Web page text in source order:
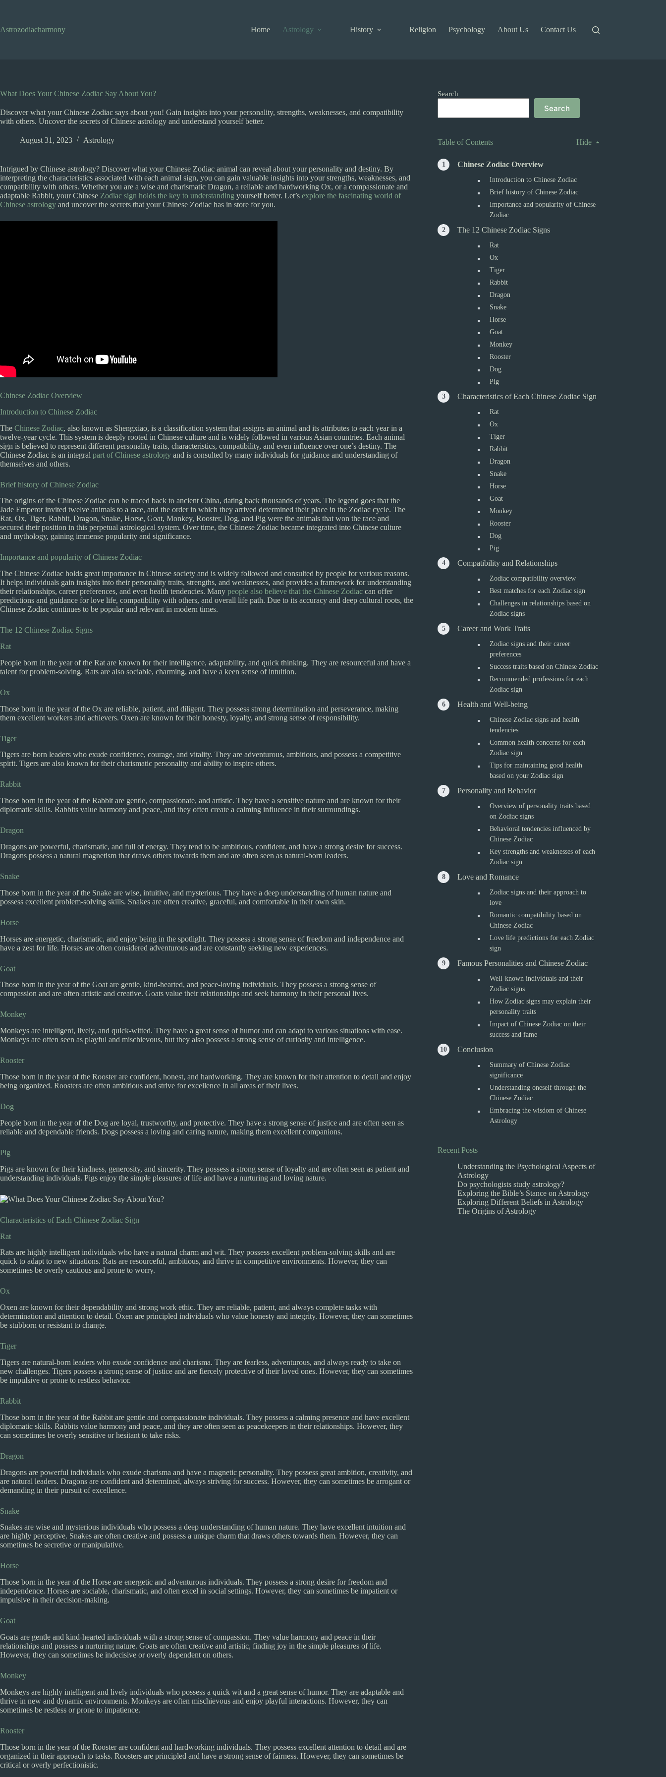
Astrozodiacharmony
Home Astrology History Religion Psychology About Us Contact Us
What Does Your Chinese Zodiac Say About You?
Discover what your Chinese Zodiac says about you! Gain insights into your personality, strengths, weaknesses, and compatibility
with others. Uncover the secrets of Chinese astrology and understand yourself better.
August 31, 2023 Astrology
Intrigued by Chinese astrology? Discover what your Chinese Zodiac animal can reveal about your personality and destiny. By
interpreting the characteristics associated with each animal sign, you can gain valuable insights into your strengths, weaknesses, and
compatibility with others. Whether you are a wise and charismatic Dragon, a reliable and hardworking Ox, or a compassionate and
adaptable Rabbit, your Chinese Zodiac sign holds the key to understanding yourself better. Let’s explore the fascinating world of
Chinese astrology and uncover the secrets that your Chinese Zodiac has in store for you.
Chinese Zodiac Overview
Introduction to Chinese Zodiac
The Chinese Zodiac, also known as Shengxiao, is a classification system that assigns an animal and its attributes to each year in a
twelve-year cycle. This system is deeply rooted in Chinese culture and is widely followed in various Asian countries. Each animal
sign is believed to represent different personality traits, characteristics, compatibility, and even influence over one’s destiny. The
Chinese Zodiac is an integral part of Chinese astrology and is consulted by many individuals for guidance and understanding of
themselves and others.
Brief history of Chinese Zodiac
The origins of the Chinese Zodiac can be traced back to ancient China, dating back thousands of years. The legend goes that the
Jade Emperor invited twelve animals to a race, and the order in which they arrived determined their place in the Zodiac cycle. The
Rat, Ox, Tiger, Rabbit, Dragon, Snake, Horse, Goat, Monkey, Rooster, Dog, and Pig were the animals that won the race and
secured their position in this perpetual astrological system. Over time, the Chinese Zodiac became integrated into Chinese culture
and mythology, gaining immense popularity and significance.
Importance and popularity of Chinese Zodiac
The Chinese Zodiac holds great importance in Chinese society and is widely followed and consulted by people for various reasons.
It helps individuals gain insights into their personality traits, strengths, and weaknesses, and provides a framework for understanding
their relationships, career preferences, and even health tendencies. Many people also believe that the Chinese Zodiac can offer
predictions and guidance for love life, compatibility with others, and overall life path. Due to its accuracy and deep cultural roots, the
Chinese Zodiac continues to be popular and relevant in modern times.
The 12 Chinese Zodiac Signs
Rat
People born in the year of the Rat are known for their intelligence, adaptability, and quick thinking. They are resourceful and have a
talent for problem-solving. Rats are also sociable, charming, and have a keen sense of intuition.
Ox
Those born in the year of the Ox are reliable, patient, and diligent. They possess strong determination and perseverance, making
them excellent workers and achievers. Oxen are known for their honesty, loyalty, and strong sense of responsibility.
Tiger
Tigers are born leaders who exude confidence, courage, and vitality. They are adventurous, ambitious, and possess a competitive
spirit. Tigers are also known for their charismatic personality and ability to inspire others.
Rabbit
Those born in the year of the Rabbit are gentle, compassionate, and artistic. They have a sensitive nature and are known for their
diplomatic skills. Rabbits value harmony and peace, and they often create a calming influence in their surroundings.
Dragon
Dragons are powerful, charismatic, and full of energy. They tend to be ambitious, confident, and have a strong desire for success.
Dragons possess a natural magnetism that draws others towards them and are often seen as natural-born leaders.
Snake
Those born in the year of the Snake are wise, intuitive, and mysterious. They have a deep understanding of human nature and
possess excellent problem-solving skills. Snakes are often creative, graceful, and comfortable in their own skin.
Horse
Horses are energetic, charismatic, and enjoy being in the spotlight. They possess a strong sense of freedom and independence and
have a zest for life. Horses are often considered adventurous and are constantly seeking new experiences.
Goat
Those born in the year of the Goat are gentle, kind-hearted, and peace-loving individuals. They possess a strong sense of
compassion and are often artistic and creative. Goats value their relationships and seek harmony in their personal lives.
Monkey
Monkeys are intelligent, lively, and quick-witted. They have a great sense of humor and can adapt to various situations with ease.
Monkeys are often seen as playful and mischievous, but they also possess a strong sense of curiosity and intelligence.
Rooster
Those born in the year of the Rooster are confident, honest, and hardworking. They are known for their attention to detail and enjoy
being organized. Roosters are often ambitious and strive for excellence in all areas of their lives.
Dog
People born in the year of the Dog are loyal, trustworthy, and protective. They have a strong sense of justice and are often seen as
reliable and dependable friends. Dogs possess a loving and caring nature, making them excellent companions.
Pig
Pigs are known for their kindness, generosity, and sincerity. They possess a strong sense of loyalty and are often seen as patient and
understanding individuals. Pigs enjoy the simple pleasures of life and have a nurturing and loving nature.
Characteristics of Each Chinese Zodiac Sign
Rat
Rats are highly intelligent individuals who have a natural charm and wit. They possess excellent problem-solving skills and are
quick to adapt to new situations. Rats are resourceful, ambitious, and thrive in competitive environments. However, they can
sometimes be overly cautious and prone to worry.
Ox
Oxen are known for their dependability and strong work ethic. They are reliable, patient, and always complete tasks with
determination and attention to detail. Oxen are principled individuals who value honesty and integrity. However, they can sometimes
be stubborn or resistant to change.
Tiger
Tigers are natural-born leaders who exude confidence and charisma. They are fearless, adventurous, and always ready to take on
new challenges. Tigers possess a strong sense of justice and are fiercely protective of their loved ones. However, they can sometimes
be impulsive or prone to restless behavior.
Rabbit
Those born in the year of the Rabbit are gentle and compassionate individuals. They possess a calming presence and have excellent
diplomatic skills. Rabbits value harmony and peace, and they are often seen as peacekeepers in their relationships. However, they
can sometimes be overly sensitive or hesitant to take risks.
Dragon
Dragons are powerful individuals who exude charisma and have a magnetic personality. They possess great ambition, creativity, and
are natural leaders. Dragons are confident and determined, always striving for success. However, they can sometimes be arrogant or
demanding in their pursuit of excellence.
Snake
Snakes are wise and mysterious individuals who possess a deep understanding of human nature. They have excellent intuition and
are highly perceptive. Snakes are often creative and possess a unique charm that draws others towards them. However, they can
sometimes be secretive or manipulative.
Horse
Those born in the year of the Horse are energetic and adventurous individuals. They possess a strong desire for freedom and
independence. Horses are sociable, charismatic, and often excel in social settings. However, they can sometimes be impatient or
impulsive in their decision-making.
Goat
Goats are gentle and kind-hearted individuals with a strong sense of compassion. They value harmony and peace in their
relationships and possess a nurturing nature. Goats are often creative and artistic, finding joy in the simple pleasures of life.
However, they can sometimes be indecisive or overly dependent on others.
Monkey
Monkeys are highly intelligent and lively individuals who possess a quick wit and a great sense of humor. They are adaptable and
thrive in new and dynamic environments. Monkeys are often mischievous and enjoy playful interactions. However, they can
sometimes be restless or prone to impatience.
Rooster
Those born in the year of the Rooster are confident and hardworking individuals. They possess excellent attention to detail and are
organized in their approach to tasks. Roosters are principled and have a strong sense of fairness. However, they can sometimes be
critical or overly perfectionistic.
Search
Search
Table of Contents Hide
Chinese Zodiac Overview
Introduction to Chinese Zodiac
Brief history of Chinese Zodiac
Importance and popularity of Chinese
Zodiac
The 12 Chinese Zodiac Signs
Rat
Ox
Tiger
Rabbit
Dragon
Snake
Horse
Goat
Monkey
Rooster
Dog
Pig
Characteristics of Each Chinese Zodiac Sign
Rat
Ox
Tiger
Rabbit
Dragon
Snake
Horse
Goat
Monkey
Rooster
Dog
Pig
Compatibility and Relationships
Zodiac compatibility overview
Best matches for each Zodiac sign
Challenges in relationships based on
Zodiac signs
Career and Work Traits
Zodiac signs and their career
preferences
Success traits based on Chinese Zodiac
Recommended professions for each
Zodiac sign
Health and Well-being
Chinese Zodiac signs and health
tendencies
Common health concerns for each
Zodiac sign
Tips for maintaining good health
based on your Zodiac sign
Personality and Behavior
Overview of personality traits based
on Zodiac signs
Behavioral tendencies influenced by
Chinese Zodiac
Key strengths and weaknesses of each
Zodiac sign
Love and Romance
Zodiac signs and their approach to
love
Romantic compatibility based on
Chinese Zodiac
Love life predictions for each Zodiac
sign
Famous Personalities and Chinese Zodiac
Well-known individuals and their
Zodiac signs
How Zodiac signs may explain their
personality traits
Impact of Chinese Zodiac on their
success and fame
Conclusion
Summary of Chinese Zodiac
significance
Understanding oneself through the
Chinese Zodiac
Embracing the wisdom of Chinese
Astrology
Recent Posts
Understanding the Psychological Aspects of
Astrology
Do psychologists study astrology?
Exploring the Bible’s Stance on Astrology
Exploring Different Beliefs in Astrology
The Origins of Astrology